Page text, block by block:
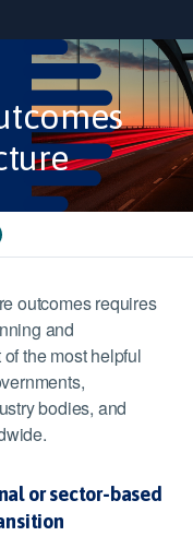
outcomes requires
and
the most helpful
bodies, and
or sector-based